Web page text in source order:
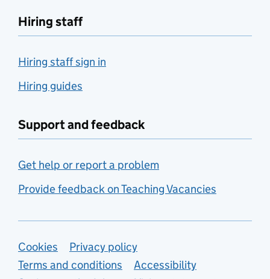
Hiring staff
Hiring staff sign in
Hiring guides
Support and feedback
Get help or report a problem
Provide feedback on Teaching Vacancies
Support links
Cookies
Privacy policy
Terms and conditions
Accessibility